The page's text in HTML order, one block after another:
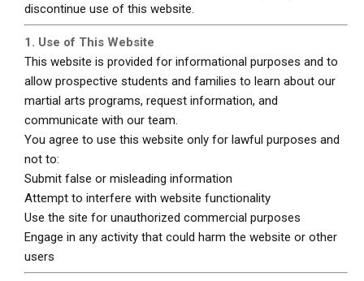
discontinue use of this website.
1. Use of This Website
This website is provided for informational purposes and to
allow prospective students and families to learn about our
martial arts programs, request information, and
communicate with our team.
You agree to use this website only for lawful purposes and
not to:
Submit false or misleading information
Attempt to interfere with website functionality
Use the site for unauthorized commercial purposes
Engage in any activity that could harm the website or other
users